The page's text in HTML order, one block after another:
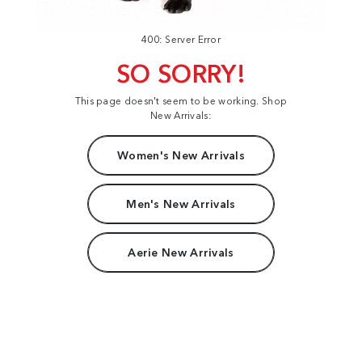
400: Server Error
SO SORRY!
This page doesn't seem to be working. Shop
New Arrivals:
Women's New Arrivals
Men's New Arrivals
Aerie New Arrivals